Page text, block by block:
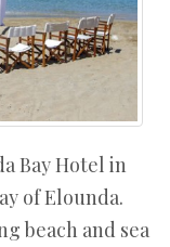
Bay Hotel in
of Elounda.
beach and sea